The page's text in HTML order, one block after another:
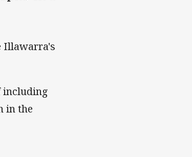
Illawarra's
including
in the